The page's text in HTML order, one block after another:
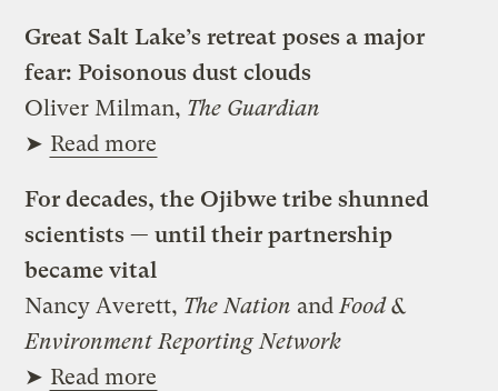
Great Salt Lake’s retreat poses a major
fear: Poisonous dust clouds
Oliver Milman, The Guardian
➤ Read more
For decades, the Ojibwe tribe shunned
scientists — until their partnership
became vital
Nancy Averett, The Nation andFood &
Environment Reporting Network
➤ Read more